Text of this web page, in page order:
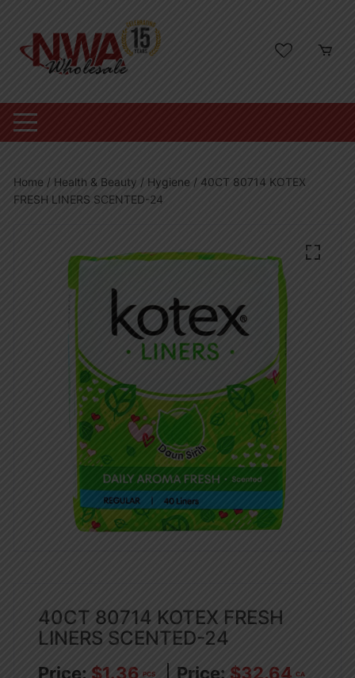
content
Home / Health & Beauty / Hygiene / 40CT 80714 KOTEX
FRESH LINERS SCENTED-24
40CT 80714 KOTEX FRESH
LINERS SCENTED-24
$1.36 PCS $32.64 CA